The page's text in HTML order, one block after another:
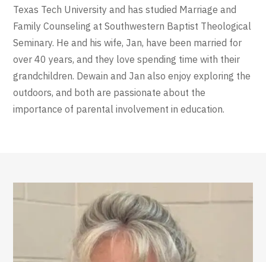
Texas Tech University and has studied Marriage and
Family Counseling at Southwestern Baptist Theological
Seminary. He and his wife, Jan, have been married for
over 40 years, and they love spending time with their
grandchildren. Dewain and Jan also enjoy exploring the
outdoors, and both are passionate about the
importance of parental involvement in education.